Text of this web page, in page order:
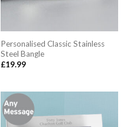
Personalised Classic Stainless
Steel Bangle
£19.99